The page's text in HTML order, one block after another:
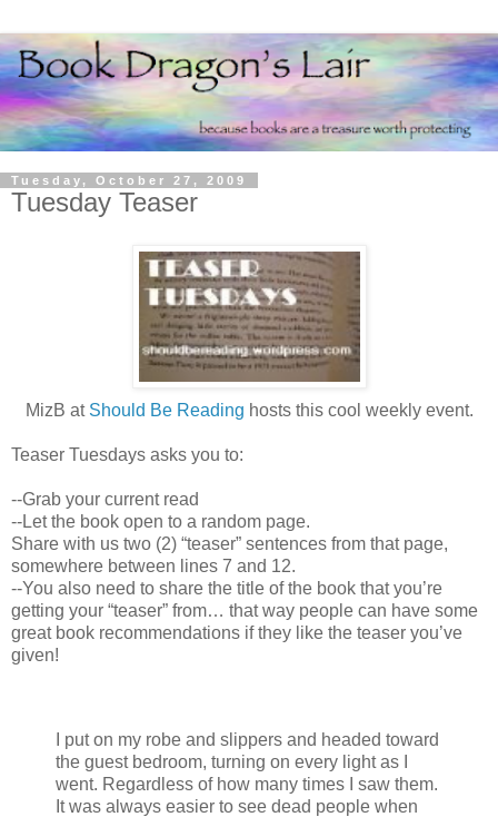
Tuesday, October 27, 2009
Tuesday Teaser
MizB at Should Be Reading hosts this cool weekly event.
Teaser Tuesdays asks you to:
--Grab your current read
--Let the book open to a random page.
Share with us two (2) “teaser” sentences from that page,
somewhere between lines 7 and 12.
--You also need to share the title of the book that you’re
getting your “teaser” from… that way people can have some
great book recommendations if they like the teaser you’ve
given!
I put on my robe and slippers and headed toward
the guest bedroom, turning on every light as I
went. Regardless of how many times I saw them.
It was always easier to see dead people when